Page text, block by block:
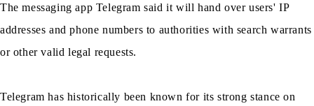
The messaging app Telegram said it will hand over users' IP
addresses and phone numbers to authorities with search warrants
or other valid legal requests.
Telegram has historically been known for its strong stance on